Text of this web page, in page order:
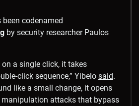
codenamed
by security researcher Paulos
a single click, it takes
click sequence,” Yibelo said.
like a small change, it opens
manipulation attacks that bypass